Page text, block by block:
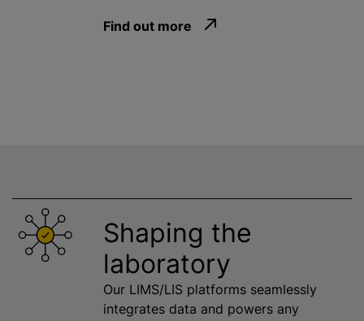
Find out more
Shaping the
laboratory
Our LIMS/LIS platforms seamlessly
integrates data and powers any